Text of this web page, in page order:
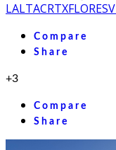
LALTACRTX
Compare
Share
+3
Compare
Share